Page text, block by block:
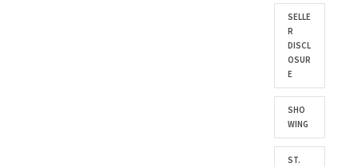
SELLE
R
DISCL
OSUR
E
SHO
WING
ST.